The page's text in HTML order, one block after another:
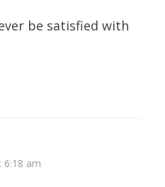
be satisfied with
6:18 am